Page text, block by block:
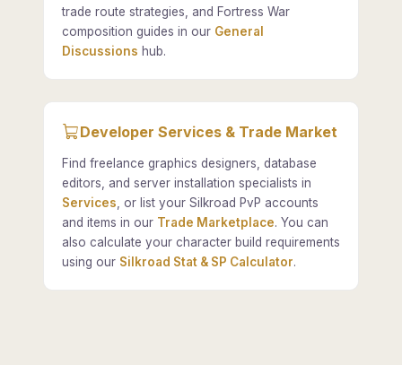
trade route strategies, and Fortress War
composition guides in our General
Discussions hub.
Developer Services & Trade Market
Find freelance graphics designers, database
editors, and server installation specialists in
Services , or list your Silkroad PvP accounts
and items in our Trade Marketplace. You can
also calculate your character build requirements
using our Silkroad Stat & SP Calculator.